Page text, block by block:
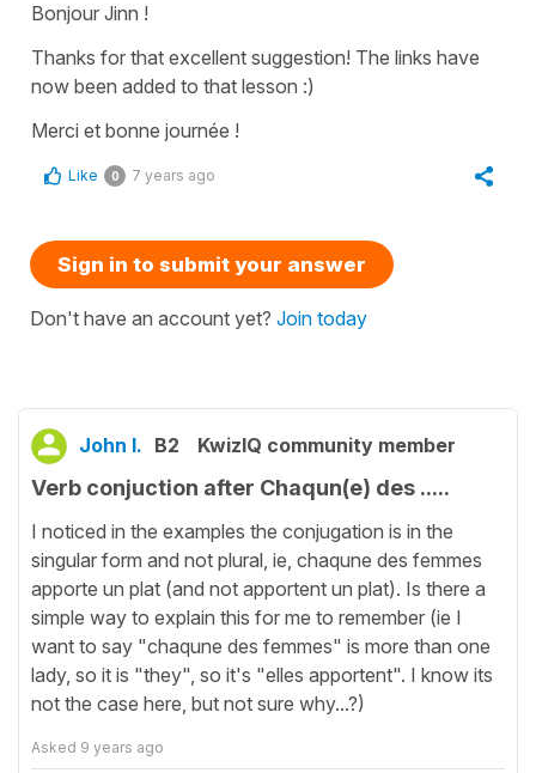
Bonjour Jinn !
Thanks for that excellent suggestion! The links have
now been added to that lesson :)
Merci et bonne journée !
Like 0 7 years ago
Sign in to submit your answer
Don't have an account yet? Join today
John I. B2 KwizIQ community member
Verb conjuction after Chaqun(e) des .....
I noticed in the examples the conjugation is in the
singular form and not plural, ie, chaqune des femmes
apporte un plat (and not apportent un plat). Is there a
simple way to explain this for me to remember (ie I
want to say "chaqune des femmes" is more than one
lady, so it is "they", so it's "elles apportent". I know its
not the case here, but not sure why...?)
Asked 9 years ago